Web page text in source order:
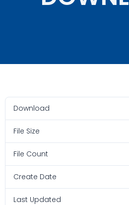
Download
File Size
File Count
Create Date
Last Updated